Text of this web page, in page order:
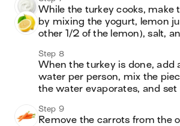
While the turkey cooks, make
by mixing the yogurt, lemon
other 1/2 of the lemon), salt,
Step 8
When the turkey is done, add
water per person, mix the
the water evaporates, and set
Step 9
Remove the carrots from the